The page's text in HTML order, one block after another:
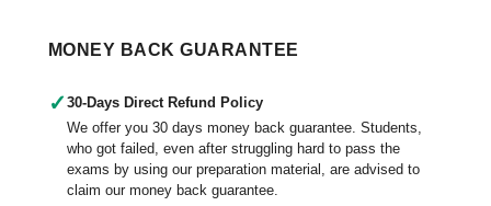
MONEY BACK GUARANTEE
✓ 30-Days Direct Refund Policy
We offer you 30 days money back guarantee. Students,
who got failed, even after struggling hard to pass the
exams by using our preparation material, are advised to
claim our money back guarantee.